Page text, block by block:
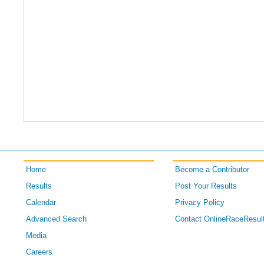
Home
Results
Calendar
Advanced Search
Media
Careers
Become a Contributor
Post Your Results
Privacy Policy
Contact